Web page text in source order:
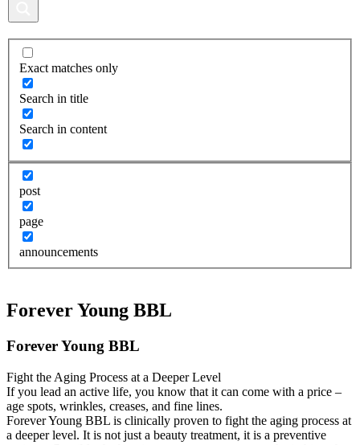
Exact matches only
Search in title
Search in content
post
page
announcements
Forever Young BBL
Forever Young BBL
Fight the Aging Process at a Deeper Level
If you lead an active life, you know that it can come with a price –
age spots, wrinkles, creases, and fine lines.
Forever Young BBL is clinically proven to fight the aging process at
a deeper level. It is not just a beauty treatment, it is a preventive